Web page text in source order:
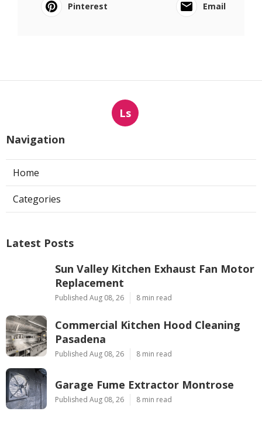
Pinterest
Email
Ls
Navigation
Home
Categories
Latest Posts
Sun Valley Kitchen Exhaust Fan Motor
Replacement
Published Aug 08, 26 8 min read
Commercial Kitchen Hood Cleaning
Pasadena
Published Aug 08, 26 8 min read
Garage Fume Extractor Montrose
Published Aug 08, 26 8 min read